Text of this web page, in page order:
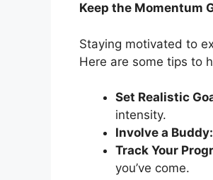
Keep the Momentum
Staying motivated to
Here are some tips to
Set Realistic
intensity.
Involve a Buddy:
Track Your
you’ve come.